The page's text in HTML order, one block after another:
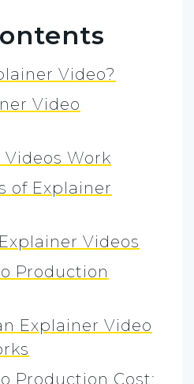
Video?
Video
Work
of Explainer
Videos
Production
Explainer Video
Production Cost: